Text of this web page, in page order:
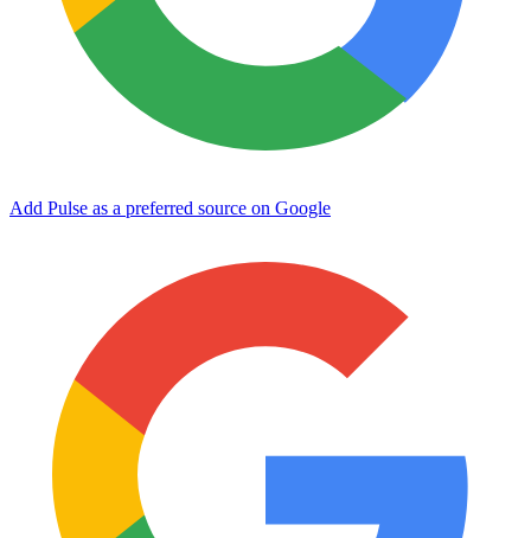
Add Pulse as a preferred source on Google